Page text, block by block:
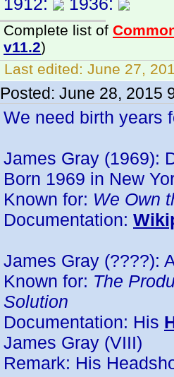
Complete list of
v11.2)
Last edited: June 27,
Posted: June 28, 2015
We need birth years
James Gray (1969):
Born 1969 in New
Known for: We Own
Documentation:
James Gray (????):
Known for: The
Solution
Documentation: His
James Gray (VIII)
Remark: His